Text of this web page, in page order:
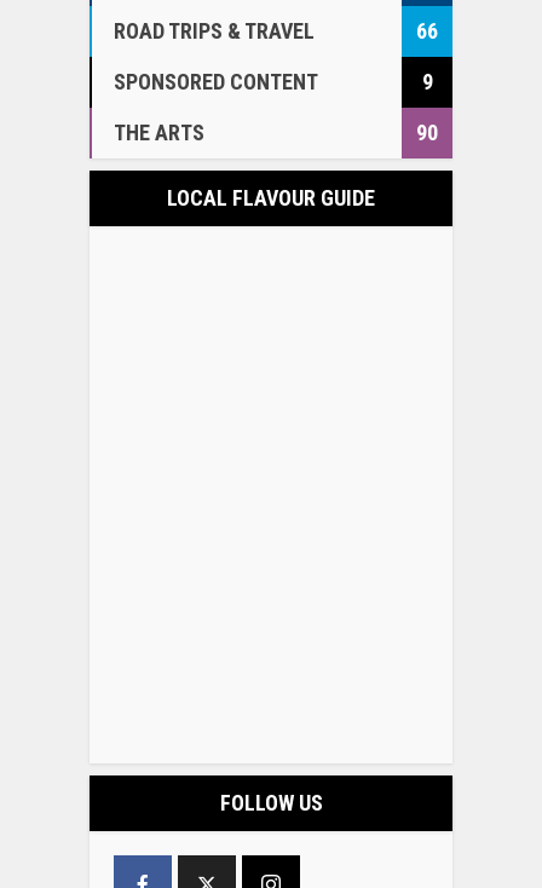
ROAD TRIPS & TRAVEL
66
SPONSORED CONTENT
9
THE ARTS
90
LOCAL FLAVOUR GUIDE
FOLLOW US